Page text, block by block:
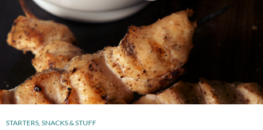
STARTERS, SNACKS & STUFF